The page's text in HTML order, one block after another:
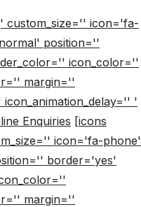
custom_size='' icon='fa-
position=''
icon_color=''
margin=''
'
Enquiries [icons
icon='fa-phone'
border='yes'
margin=''